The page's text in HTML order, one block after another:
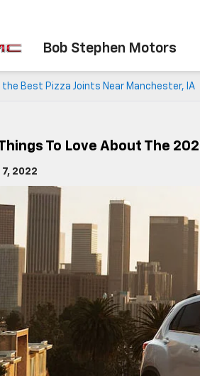
Bob Stephen Motors
Best Pizza Joints Near Manchester, IA
To Love About The
7, 2022